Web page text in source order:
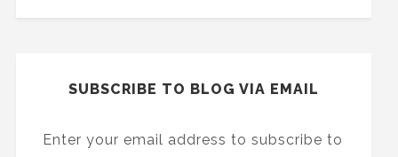
SUBSCRIBE TO BLOG VIA EMAIL
Enter your email address to subscribe to